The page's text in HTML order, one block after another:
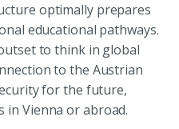
optimally prepares
educational pathways.
to think in global
to the Austrian
for the future,
Vienna or abroad.